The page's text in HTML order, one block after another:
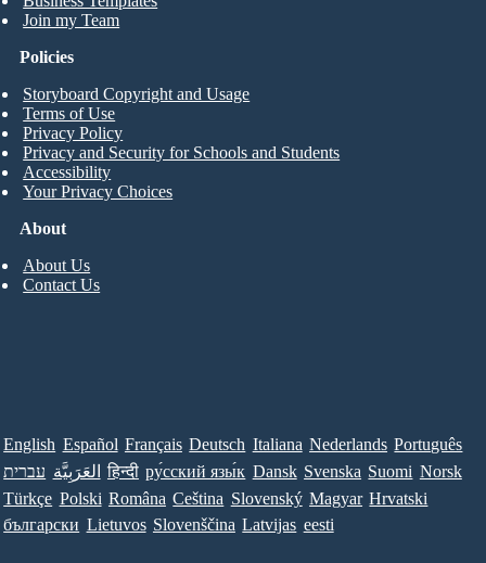
Join my Team
About
About Us
Contact Us
Policies
Storyboard Copyright and Usage
Terms of Use
Privacy Policy
Privacy and Security for Schools and Students
Accessibility
Your Privacy Choices
English Español Français Deutsch Italiana Nederlands Português
עברית العَرَبِيَّة हिन्दी ру́сский язы́к Dansk Svenska Suomi Norsk
Türkçe Polski Româna Ceština Slovenský Magyar Hrvatski
български Lietuvos Slovenščina Latvijas eesti